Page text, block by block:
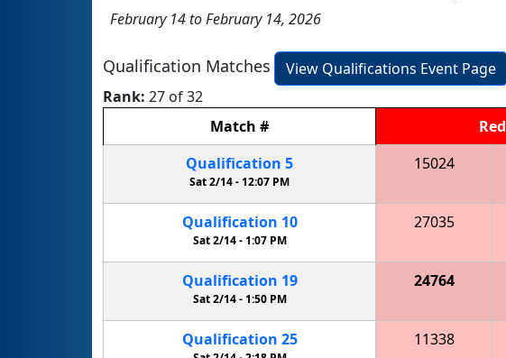
February 14 to February 14, 2026
Qualification Matches
View Qualifications Event Page
Rank: 27 of 32
Match # Red
Qualification 5
Sat 2/14 - 12:07 PM
15024
Qualification 10
Sat 2/14 -1:07 PM
27035
Qualification 19
Sat 2/14 - 1:50 PM
24764
Qualification 25 11338